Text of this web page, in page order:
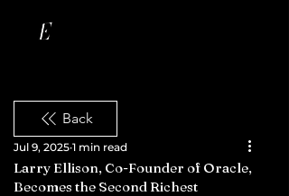
Back
Larry Ellison, Co-Founder of Oracle,
Becomes the Second Richest
Jul 9, 2025 1 min read